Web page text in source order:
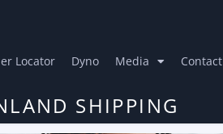
Locator Dyno Media Contact
SHIPPING